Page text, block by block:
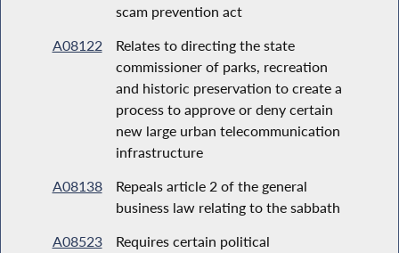
scam prevention act
A08122
Relates to directing the state
commissioner of parks, recreation
and historic preservation to create a
process to approve or deny certain
new large urban telecommunication
infrastructure
A08138
Repeals article 2 of the general
business law relating to the sabbath
A08523
Requires certain political